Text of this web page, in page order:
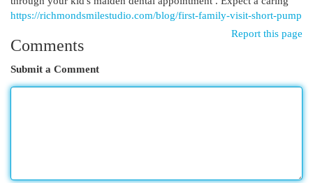
https://richmondsmilestudio.com/blog/first-family-visit-short-pump
Report this page
Comments
Submit a Comment